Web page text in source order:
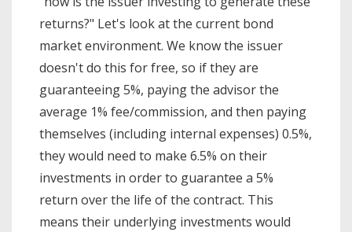
returns?" Let's look at the current bond
market environment. We know the issuer
doesn't do this for free, so if they are
guaranteeing 5%, paying the advisor the
average 1% fee/commission, and then paying
themselves (including internal expenses) 0.5%,
they would need to make 6.5% on their
investments in order to guarantee a 5%
return over the life of the contract. This
means their underlying investments would